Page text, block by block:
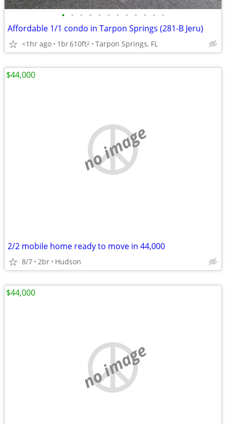
• • • • • • • • • • • •
Affordable 1/1 condo in Tarpon Springs (281-B Jeru)
<1hr ago 1br610ft2 Tarpon Springs, FL
no image
2/2 mobile home ready to move in 44,000
8/7 2br Hudson
$44,000
no image
$44,000